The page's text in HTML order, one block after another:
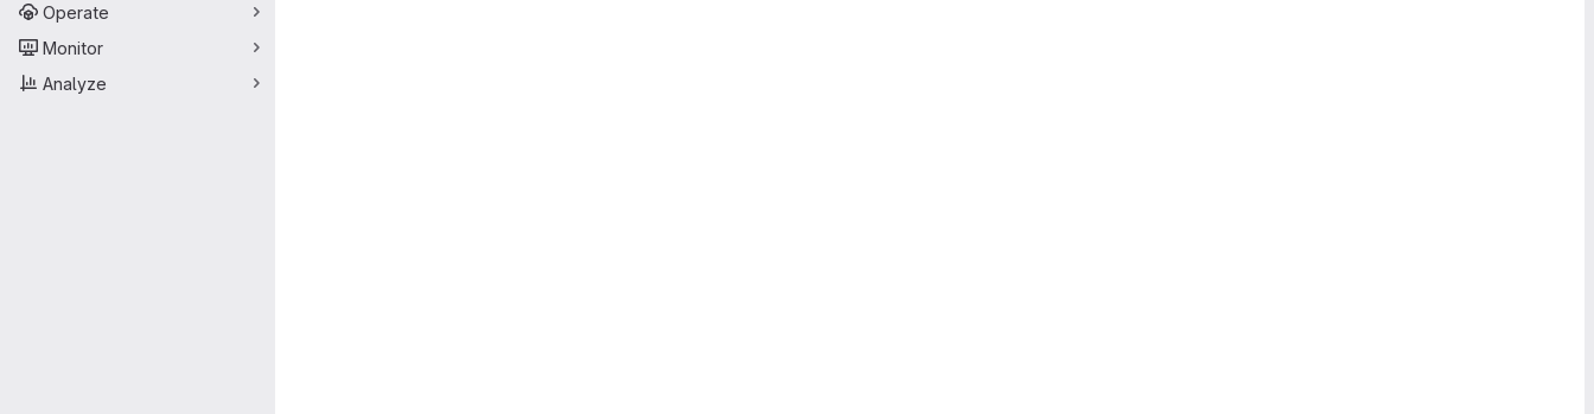
Operate
Monitor
Analyze